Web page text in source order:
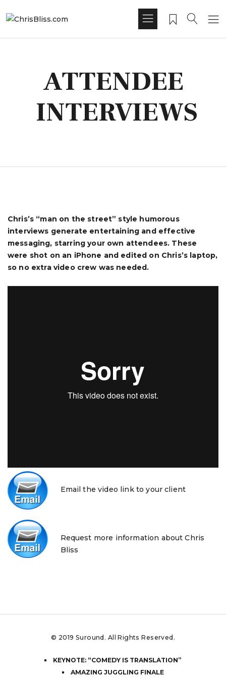
ATTENDEE
INTERVIEWS
Chris’s “man on the street” style humorous
interviews generate entertaining and effective
messaging, starring your own attendees. These
were shot on an iPhone and edited on Chris’s laptop,
so no extra video crew was needed.
Email the video link to your client
Request more information about Chris
Bliss
© 2019 Suround . All Rights Reserved.
KEYNOTE: “COMEDY IS TRANSLATION”
AMAZING JUGGLING FINALE